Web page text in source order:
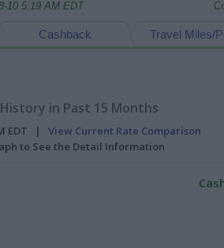
10 5:19 AM EDT
Travel Miles/
Cashback
in Past 15 Months
EDT | View Current Rate Comparison
to See the Detail Information